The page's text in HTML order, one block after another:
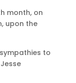
month, on
upon the
to